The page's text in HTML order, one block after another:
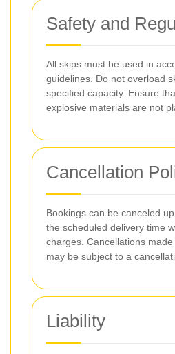
Safety and
All skips must be used in
guidelines. Do not overload
specified capacity. Ensure
explosive materials are not
Cancellation
Bookings can be canceled
the scheduled delivery time
charges. Cancellations
may be subject to a
Liability